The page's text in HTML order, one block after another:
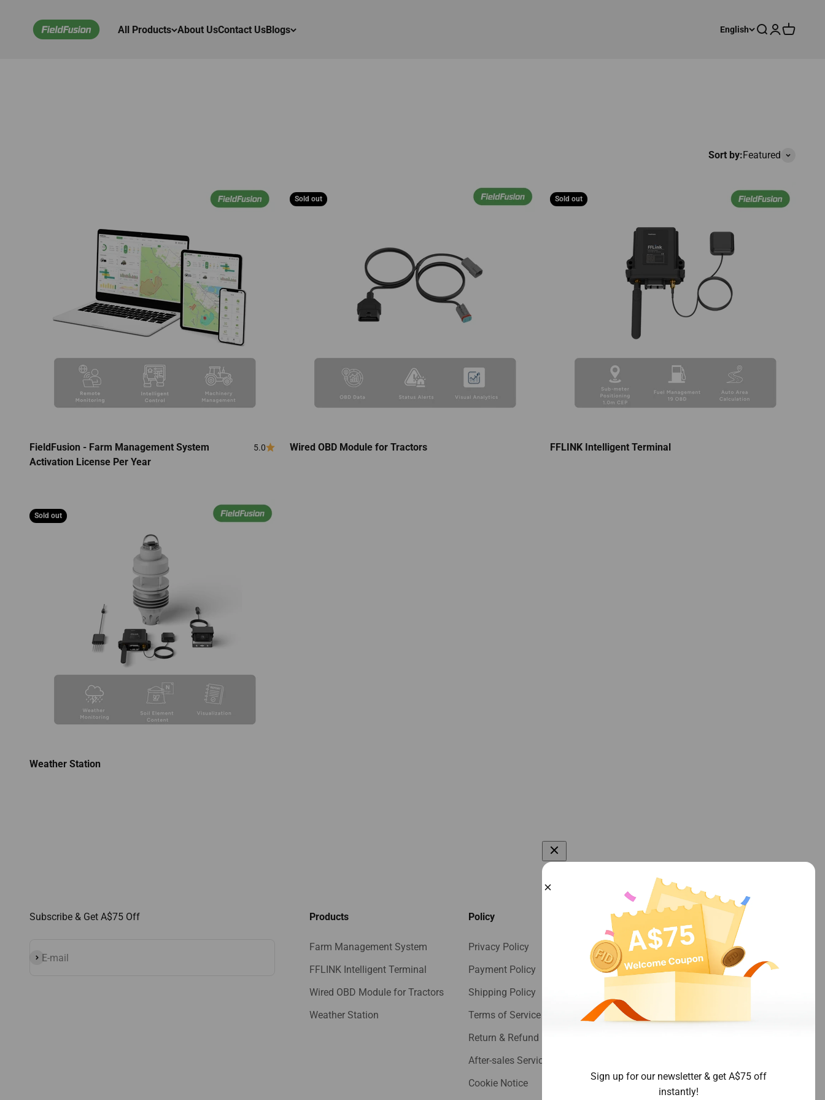
All Products About UsContact UsBlogs
FieldFusion Online Store
English Search
Login
Cart
Sign up for our newsletter & get A$75 off
instantly!
Sort by:Featured
FieldFusion - Farm Management System
Activation License Per Year
5.0
Sold out
Wired OBD Module for Tractors
Sold out
FFLINK Intelligent Terminal
Sold out
Weather Station
Subscribe & Get A$75 Off
E-mail
Subscribe
Products
Farm Management System
FFLINK Intelligent Terminal
Wired OBD Module for Tractors
Weather Station
Policy
Privacy Policy
Payment Policy
Shipping Policy
Terms of Service
Return & Refund Policy
After-sales Service Policy
Cookie Notice
More
All Products
About Us
Blogs
Join Our Group
Join Facebook Group